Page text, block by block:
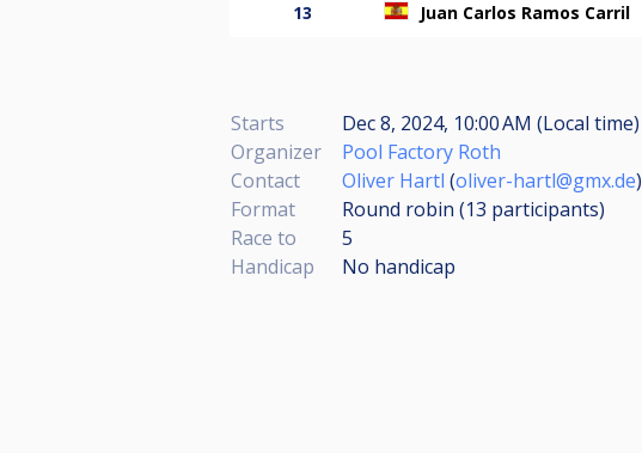
13 Juan Carlos Ramos Carril
Starts
Dec 8, 2024, 10:00 AM (Local time)
Organizer
Pool Factory Roth
Contact
Oliver Hartl (oliver-hartl@gmx.de)
Format
Round robin (13 participants)
Race to
5
Handicap
No handicap